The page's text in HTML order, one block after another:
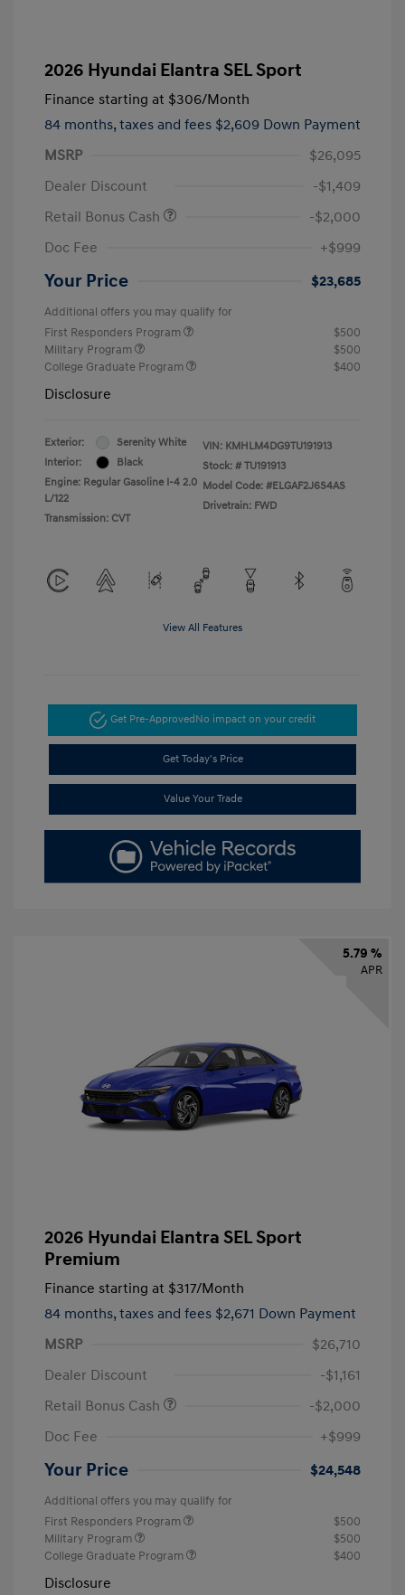
2026 Hyundai Elantra SEL Sport
Finance starting at $306/Month
84 months, taxes and fees $2,609 Down Payment
MSRP
$26,095
Dealer Discount
-$1,409
Retail Bonus Cash
-$2,000
Doc Fee
+$999
Your Price $23,685
Additional offers you may qualify for
First Responders Program
$500
Military Program
$500
College Graduate Program
$400
Disclosure
Exterior:
Serenity White
Interior:
Black
Engine: Regular Gasoline I-4 2.0
L/122
Transmission: CVT
VIN: KMHLM4DG9TU191913
Stock: # TU191913
Model Code: #ELGAF2J6S4AS
Drivetrain: FWD
View All Features
Get Pre-ApprovedNo impact on your credit
Get Today's Price
Value Your Trade
5.79 %
APR
2026 Hyundai Elantra SEL Sport
Premium
Finance starting at $317/Month
84 months, taxes and fees $2,671 Down Payment
MSRP
$26,710
Dealer Discount
-$1,161
Retail Bonus Cash
-$2,000
Doc Fee
+$999
Your Price $24,548
Additional offers you may qualify for
First Responders Program
$500
Military Program
$500
College Graduate Program
$400
Disclosure